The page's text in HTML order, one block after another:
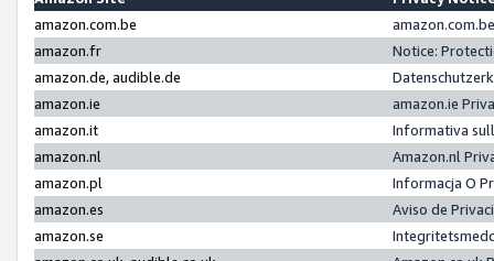
amazon.com.be
amazon.fr
Notice:
amazon.de, audible.de
amazon.ie
amazon.ie
amazon.it
Informativa
amazon.nl
Amazon.nl
amazon.pl
Informacja O
amazon.es
Aviso de
amazon.se